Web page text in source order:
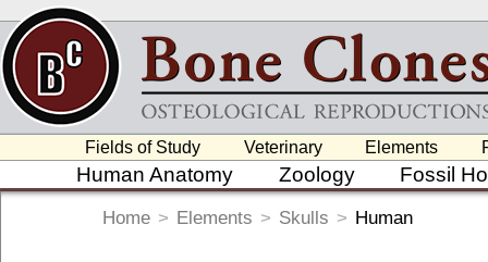
Fields of Study Veterinary Elements
Human Anatomy Zoology Fossil
Home > Elements > Skulls > Human